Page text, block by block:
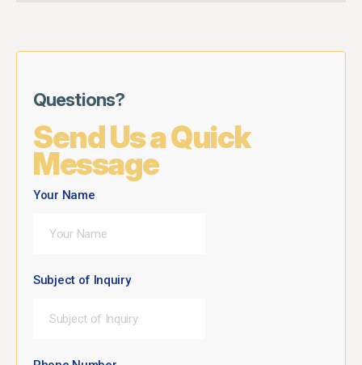
Questions?
Send Us a Quick
Message
Your Name
Subject of Inquiry